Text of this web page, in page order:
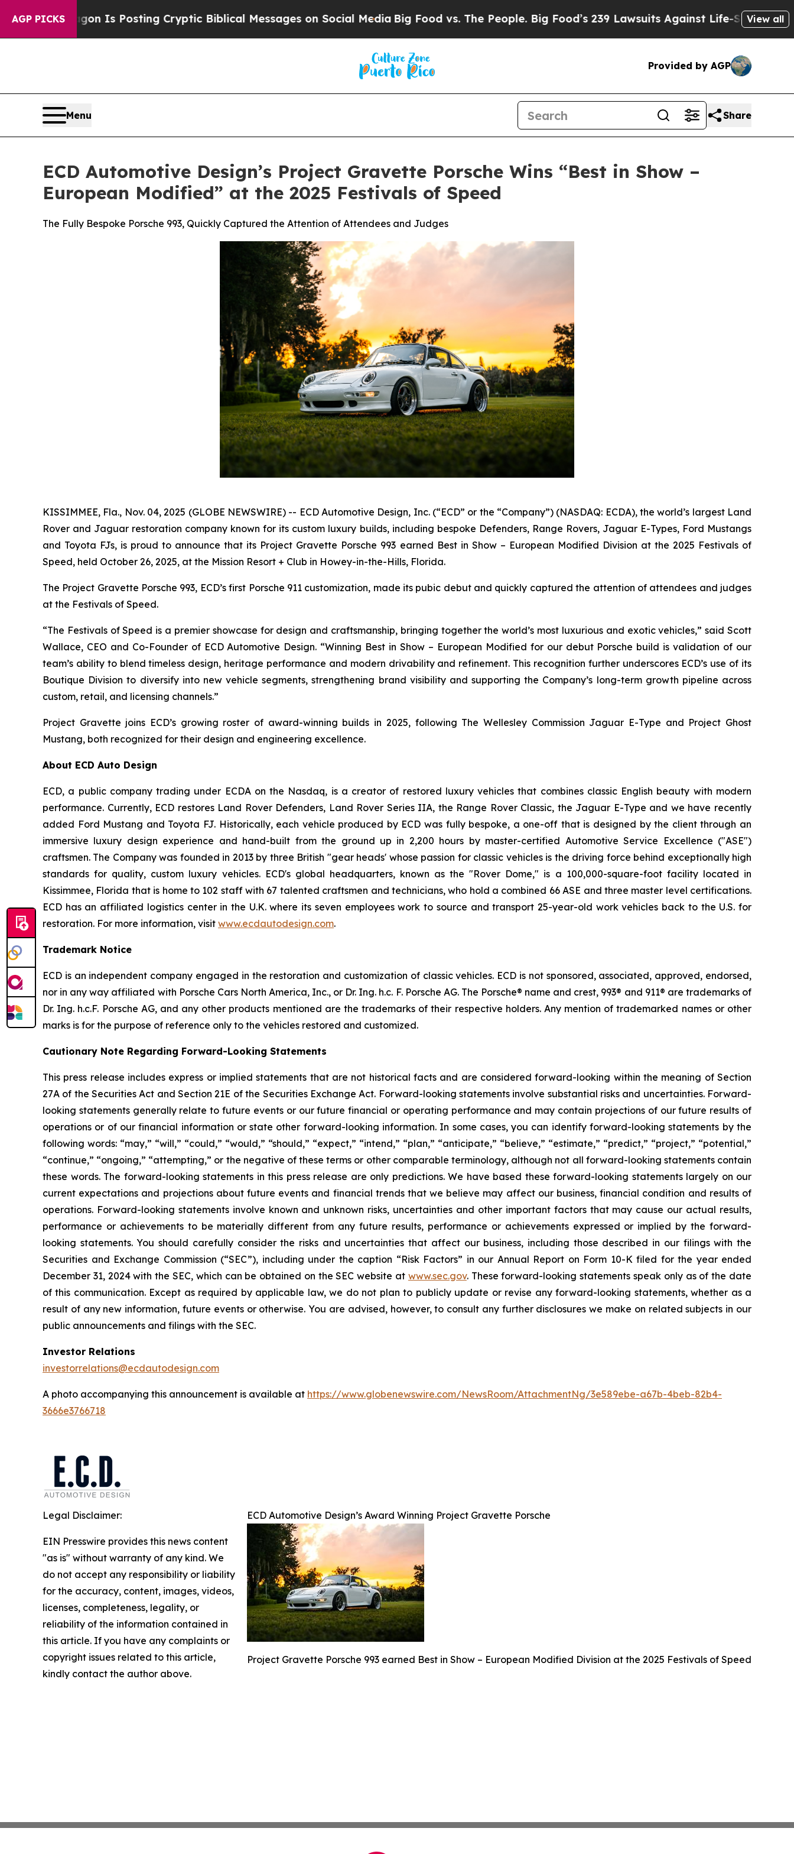
AGP PICKSIs Posting Cryptic Biblical Messages on Social MediaBig Food vs. The People. Big Food’s 239 Lawsuits Against Life-Saving PoliciesView all
Provided by AGP
Menu Share
ECD Automotive Design’s Project Gravette Porsche Wins “Best in Show –
European Modified” at the 2025 Festivals of Speed
The Fully Bespoke Porsche 993, Quickly Captured the Attention of Attendees and Judges
KISSIMMEE, Fla., Nov. 04, 2025 (GLOBE NEWSWIRE) -- ECD Automotive Design, Inc. (“ECD” or the “Company”) (NASDAQ: ECDA), the world’s largest Land
Rover and Jaguar restoration company known for its custom luxury builds, including bespoke Defenders, Range Rovers, Jaguar E-Types, Ford Mustangs
and Toyota FJs, is proud to announce that its Project Gravette Porsche 993 earned Best in Show – European Modified Division at the 2025 Festivals of
Speed, held October 26, 2025, at the Mission Resort + Club in Howey-in-the-Hills, Florida.
The Project Gravette Porsche 993, ECD’s first Porsche 911 customization, made its pubic debut and quickly captured the attention of attendees and judges
at the Festivals of Speed.
“The Festivals of Speed is a premier showcase for design and craftsmanship, bringing together the world’s most luxurious and exotic vehicles,” said Scott
Wallace, CEO and Co-Founder of ECD Automotive Design. “Winning Best in Show – European Modified for our debut Porsche build is validation of our
team’s ability to blend timeless design, heritage performance and modern drivability and refinement. This recognition further underscores ECD’s use of its
Boutique Division to diversify into new vehicle segments, strengthening brand visibility and supporting the Company’s long-term growth pipeline across
custom, retail, and licensing channels.”
Project Gravette joins ECD’s growing roster of award-winning builds in 2025, following The Wellesley Commission Jaguar E-Type and Project Ghost
Mustang, both recognized for their design and engineering excellence.
About ECD Auto Design
ECD, a public company trading under ECDA on the Nasdaq, is a creator of restored luxury vehicles that combines classic English beauty with modern
performance. Currently, ECD restores Land Rover Defenders, Land Rover Series IIA, the Range Rover Classic, the Jaguar E-Type and we have recently
added Ford Mustang and Toyota FJ. Historically, each vehicle produced by ECD was fully bespoke, a one-off that is designed by the client through an
immersive luxury design experience and hand-built from the ground up in 2,200 hours by master-certified Automotive Service Excellence ("ASE")
craftsmen. The Company was founded in 2013 by three British "gear heads' whose passion for classic vehicles is the driving force behind exceptionally high
standards for quality, custom luxury vehicles. ECD's global headquarters, known as the "Rover Dome," is a 100,000-square-foot facility located in
Kissimmee, Florida that is home to 102 staff with 67 talented craftsmen and technicians, who hold a combined 66 ASE and three master level certifications.
ECD has an affiliated logistics center in the U.K. where its seven employees work to source and transport 25-year-old work vehicles back to the U.S. for
restoration. For more information, visit www.ecdautodesign.com.
Trademark Notice
ECD is an independent company engaged in the restoration and customization of classic vehicles. ECD is not sponsored, associated, approved, endorsed,
nor in any way affiliated with Porsche Cars North America, Inc., or Dr. Ing. h.c. F. Porsche AG. The Porsche® name and crest, 993® and 911® are trademarks of
Dr. Ing. h.c.F. Porsche AG, and any other products mentioned are the trademarks of their respective holders. Any mention of trademarked names or other
marks is for the purpose of reference only to the vehicles restored and customized.
Cautionary Note Regarding Forward-Looking Statements
This press release includes express or implied statements that are not historical facts and are considered forward-looking within the meaning of Section
27A of the Securities Act and Section 21E of the Securities Exchange Act. Forward-looking statements involve substantial risks and uncertainties. Forward-
looking statements generally relate to future events or our future financial or operating performance and may contain projections of our future results of
operations or of our financial information or state other forward-looking information. In some cases, you can identify forward-looking statements by the
following words: “may,” “will,” “could,” “would,” “should,” “expect,” “intend,” “plan,” “anticipate,” “believe,” “estimate,” “predict,” “project,” “potential,”
“continue,” “ongoing,” “attempting,” or the negative of these terms or other comparable terminology, although not all forward-looking statements contain
these words. The forward-looking statements in this press release are only predictions. We have based these forward-looking statements largely on our
current expectations and projections about future events and financial trends that we believe may affect our business, financial condition and results of
operations. Forward-looking statements involve known and unknown risks, uncertainties and other important factors that may cause our actual results,
performance or achievements to be materially different from any future results, performance or achievements expressed or implied by the forward-
looking statements. You should carefully consider the risks and uncertainties that affect our business, including those described in our filings with the
Securities and Exchange Commission (“SEC”), including under the caption “Risk Factors” in our Annual Report on Form 10-K filed for the year ended
December 31, 2024 with the SEC, which can be obtained on the SEC website at www.sec.gov. These forward-looking statements speak only as of the date
of this communication. Except as required by applicable law, we do not plan to publicly update or revise any forward-looking statements, whether as a
result of any new information, future events or otherwise. You are advised, however, to consult any further disclosures we make on related subjects in our
public announcements and filings with the SEC.
Investor Relations
investorrelations@ecdautodesign.com
A photo accompanying this announcement is available at https://www.globenewswire.com/NewsRoom/AttachmentNg/3e589ebe-a67b-4beb-82b4-
3666e3766718
ECD Automotive Design’s Award Winning Project Gravette Porsche
Project Gravette Porsche 993 earned Best in Show – European Modified Division at the 2025 Festivals of Speed
Legal Disclaimer:
EIN Presswire provides this news content
"as is" without warranty of any kind. We
do not accept any responsibility or liability
for the accuracy, content, images, videos,
licenses, completeness, legality, or
reliability of the information contained in
this article. If you have any complaints or
copyright issues related to this article,
kindly contact the author above.